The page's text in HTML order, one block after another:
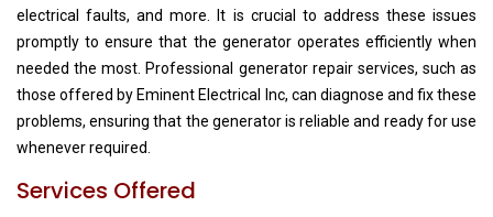
electrical faults, and more. It is crucial to address these issues
promptly to ensure that the generator operates efficiently when
needed the most. Professional generator repair services, such as
those offered by Eminent Electrical Inc, can diagnose and fix these
problems, ensuring that the generator is reliable and ready for use
whenever required.
Services Offered